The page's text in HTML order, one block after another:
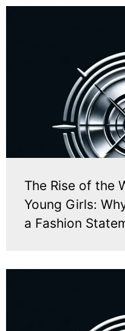
The Rise of the
Young Girls:
a Fashion